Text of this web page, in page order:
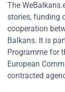
The
stories, funding
cooperation
Balkans. It is
Programme for
European
contracted